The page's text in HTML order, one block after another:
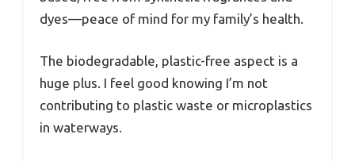
dyes—peace of mind for my family’s health.
The biodegradable, plastic-free aspect is a
huge plus. I feel good knowing I’m not
contributing to plastic waste or microplastics
in waterways.